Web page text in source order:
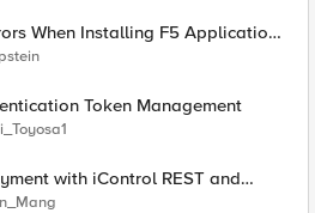
When Installing F5 Application
Token Management
with iControl REST and